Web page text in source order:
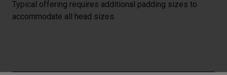
Typical offering requires additional padding sizes to
accommodate all head sizes.